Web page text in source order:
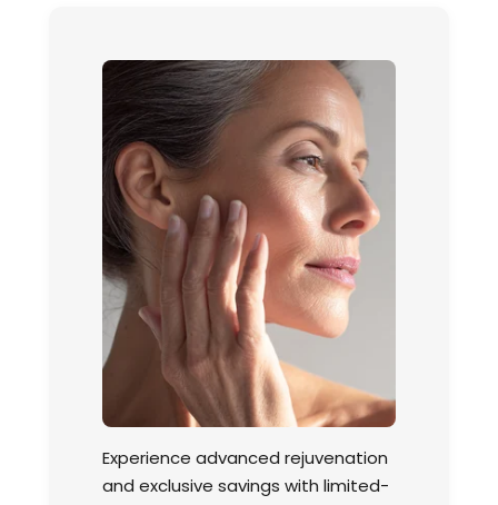
Experience advanced rejuvenation
and exclusive savings with limited-